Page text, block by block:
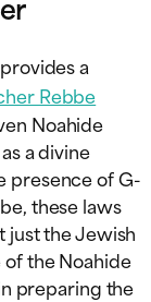
a
Rebbe
Noahide
a divine
presence of G-
these laws
just the Jewish
the Noahide
preparing the